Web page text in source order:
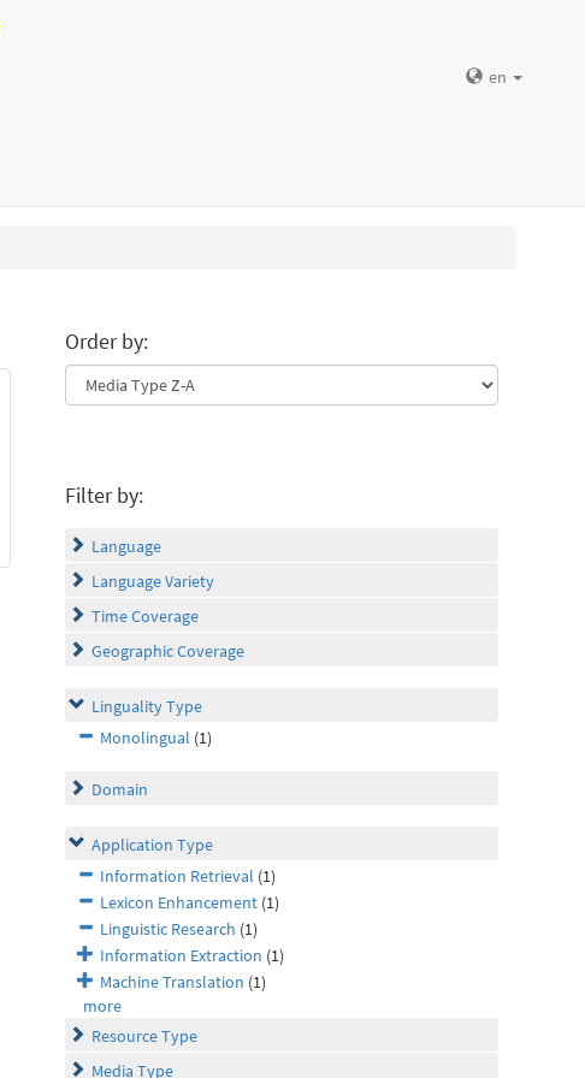
en
Order by:
Filter by:
Language
Language Variety
Time Coverage
Geographic Coverage
Linguality Type
Monolingual (1)
Domain
Application Type
Information Retrieval (1)
Lexicon Enhancement (1)
Linguistic Research (1)
Information Extraction (1)
Machine Translation (1)
more
Resource Type
Media Type